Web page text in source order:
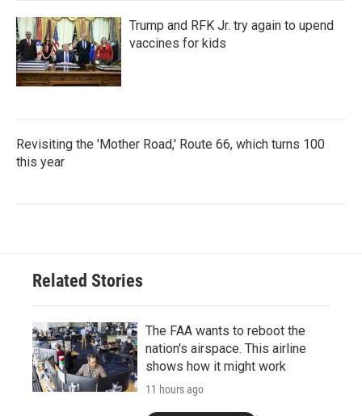
Trump and RFK Jr. try again to upend
vaccines for kids
Revisiting the 'Mother Road,' Route 66, which turns 100
this year
Related Stories
The FAA wants to reboot the
nation's airspace. This airline
shows how it might work
11 hours ago